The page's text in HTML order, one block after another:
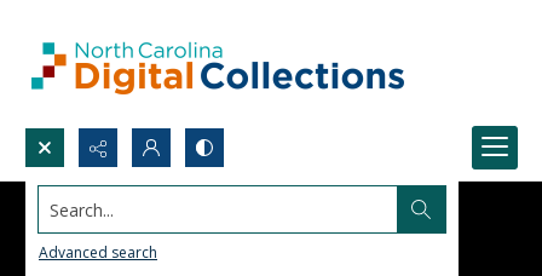
Search...
Advanced search